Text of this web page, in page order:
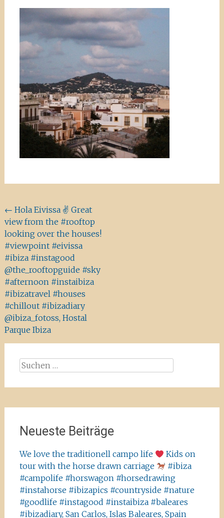
Beitragsnavigation
← Hola Eivissa ✌️ Great
view from the #rooftop
looking over the houses!
#viewpoint #eivissa
#ibiza #instagood
@the_rooftopguide #sky
#afternoon #instaibiza
#ibizatravel #houses
#chillout #ibizadiary
@ibiza_fotoss, Hostal
Parque Ibiza
Suchen
Neueste Beiträge
We love the traditionell campo life
Kids on
tour with the horse drawn carriage
#ibiza
#campolife #horswagon #horsedrawing
#instahorse #ibizapics #countryside #nature
#goodlife #instagood #instaibiza #baleares
#ibizadiary, San Carlos, Islas Baleares, Spain